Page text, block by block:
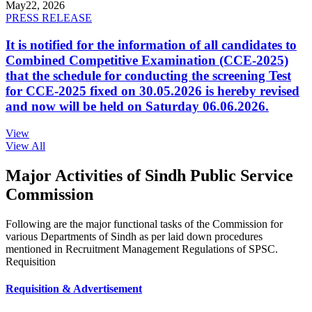
May22, 2026
PRESS RELEASE
It is notified for the information of all candidates to
Combined Competitive Examination (CCE-2025)
that the schedule for conducting the screening Test
for CCE-2025 fixed on 30.05.2026 is hereby revised
and now will be held on Saturday 06.06.2026.
View
View All
Major Activities of Sindh Public Service
Commission
Following are the major functional tasks of the Commission for
various Departments of Sindh as per laid down procedures
mentioned in Recruitment Management Regulations of SPSC.
Requisition
Requisition & Advertisement